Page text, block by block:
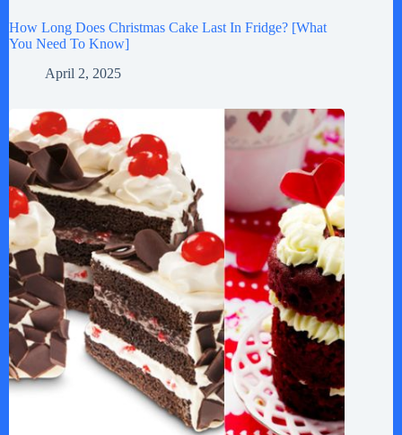
How Long Does Christmas Cake Last In Fridge? [What
You Need To Know]
April 2, 2025